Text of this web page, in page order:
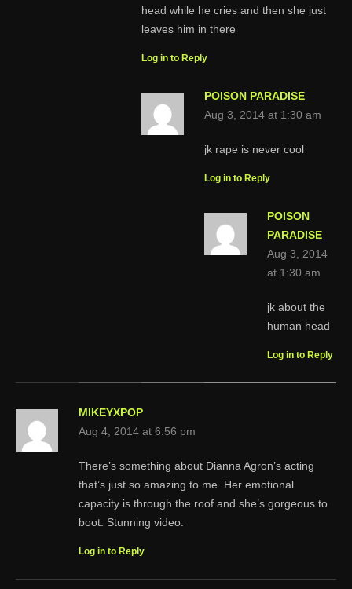
head while he cries and then she just
leaves him in there
Log in to Reply
POISON PARADISE
Aug 3, 2014 at 1:30 am
jk rape is never cool
Log in to Reply
POISON
PARADISE
Aug 3, 2014
at 1:30 am
jk about the
human head
Log in to Reply
MIKEYXPOP
Aug 4, 2014 at 6:56 pm
There’s something about Dianna Agron’s acting
that’s just so amazing to me. Her emotional
capacity is through the roof and she’s gorgeous to
boot. Stunning video.
Log in to Reply